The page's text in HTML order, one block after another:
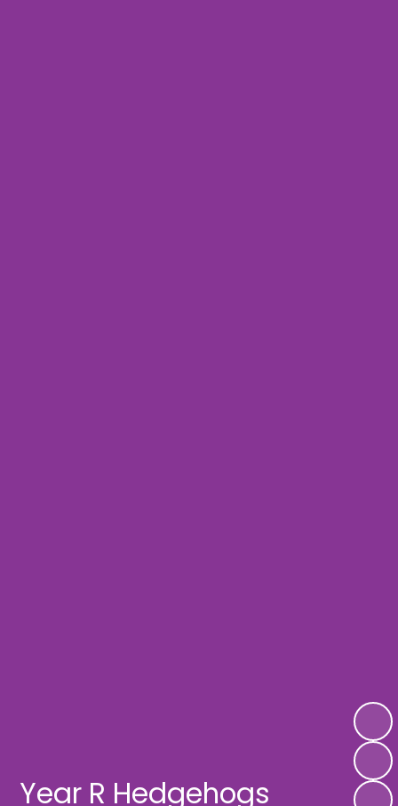
Year R Hedgehogs